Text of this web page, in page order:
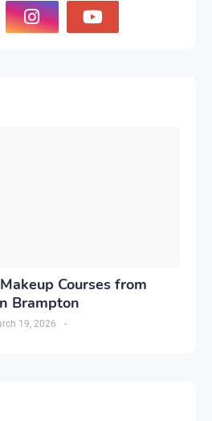
Courses from
Brampton
-
19, 2026